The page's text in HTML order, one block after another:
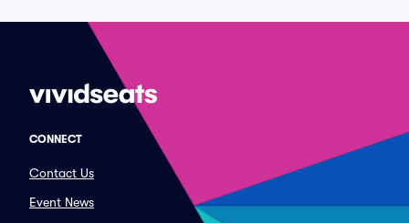
CONNECT
Contact Us
Event News